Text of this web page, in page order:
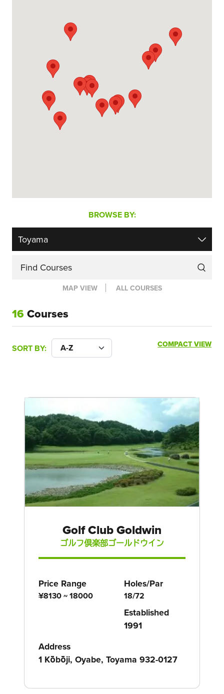
BROWSE BY:
Find Courses
MAP VIEW ALL COURSES
16 Courses
SORT BY COMPACT VIEW
Golf Club Goldwin
ゴルフ倶楽部ゴールドウイン
Price Range
¥8130 ~ 18000
Holes/Par
18/72
Established
1991
Address
1 Kōbōji, Oyabe, Toyama 932-0127